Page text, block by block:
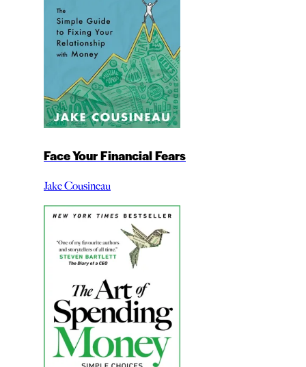
Face Your Financial Fears
Jake Cousineau